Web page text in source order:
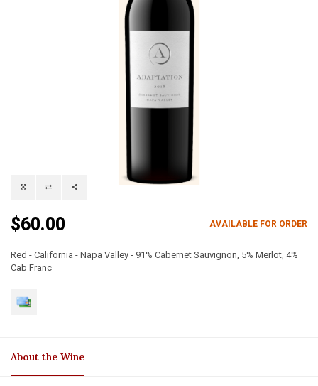
$60.00 AVAILABLE FOR ORDER
Red - California - Napa Valley - 91% Cabernet Sauvignon, 5% Merlot, 4%
Cab Franc
About the Wine